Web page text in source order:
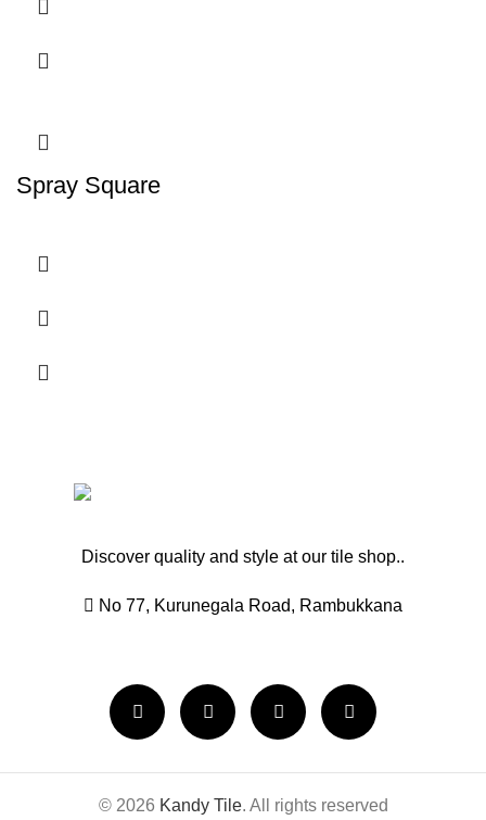
Spray Square
Discover quality and style at our tile shop..
No 77, Kurunegala Road, Rambukkana
© 2026 Kandy Tile. All rights reserved